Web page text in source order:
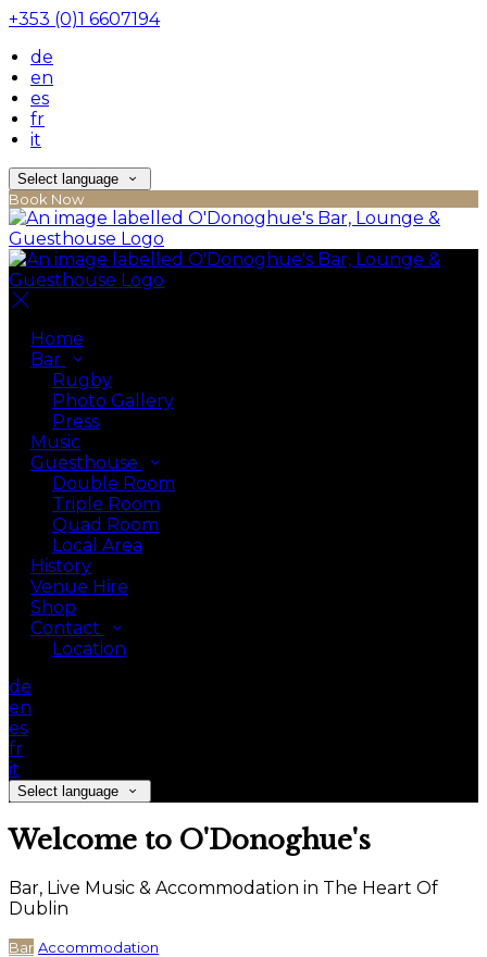
+353 (0)1 6607194
de
en
es
fr
it
Select language
Book Now
Home
Bar
Rugby
Photo Gallery
Press
Music
Guesthouse
Double Room
Triple Room
Quad Room
Local Area
History
Venue Hire
Shop
Contact
Location
de
en
es
fr
it
Select language
Welcome to O'Donoghue's
Bar, Live Music & Accommodation in The Heart Of
Dublin
Bar Accommodation